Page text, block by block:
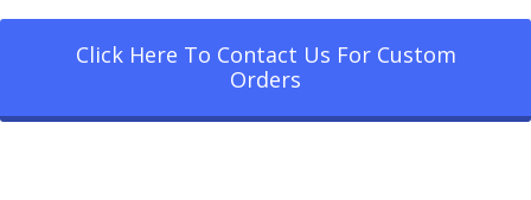
Click Here To Contact Us For Custom
Orders